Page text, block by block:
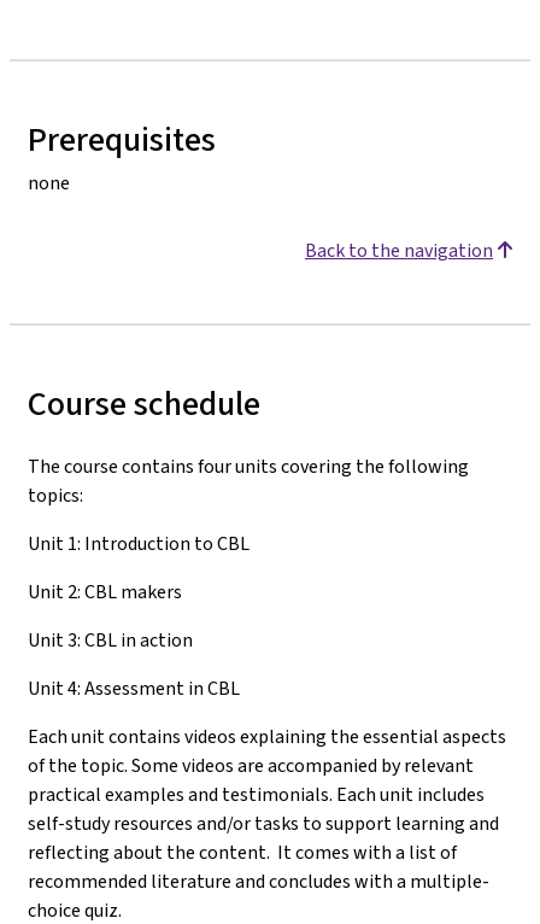
Prerequisites
none
Back to the navigation
Course schedule
The course contains four units covering the following
topics:
Unit 1: Introduction to CBL
Unit 2: CBL makers
Unit 3: CBL in action
Unit 4: Assessment in CBL
Each unit contains videos explaining the essential aspects
of the topic. Some videos are accompanied by relevant
practical examples and testimonials. Each unit includes
self-study resources and/or tasks to support learning and
reflecting about the content. It comes with a list of
recommended literature and concludes with a multiple-
choice quiz.